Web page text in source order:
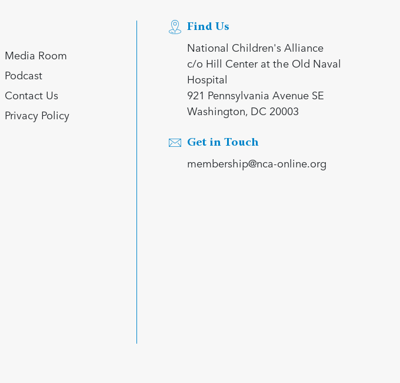
Media Room
Podcast
Contact Us
Privacy Policy
Find Us
National Children's Alliance
c/o Hill Center at the Old Naval
Hospital
921 Pennsylvania Avenue SE
Washington, DC 20003
Get in Touch
membership@nca-online.org